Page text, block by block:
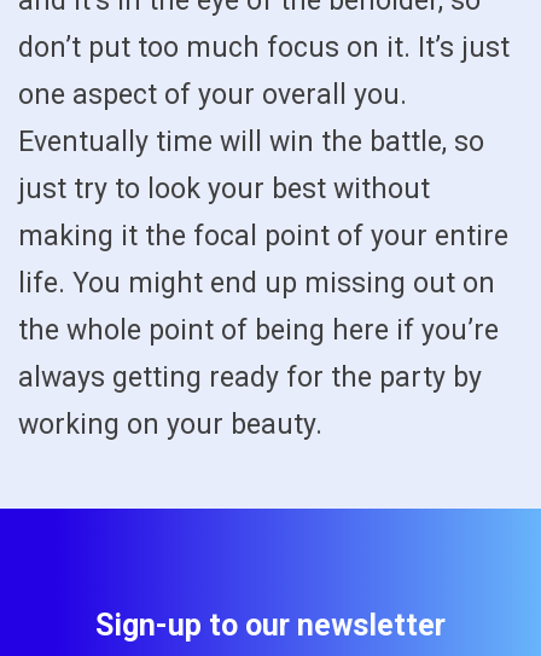
don’t put too much focus on it. It’s just
one aspect of your overall you.
Eventually time will win the battle, so
just try to look your best without
making it the focal point of your entire
life. You might end up missing out on
the whole point of being here if you’re
always getting ready for the party by
working on your beauty.
Sign-up to our newsletter